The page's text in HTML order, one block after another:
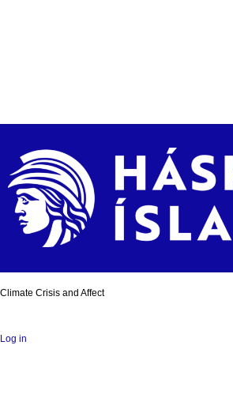
Climate Crisis and Affect
Log in